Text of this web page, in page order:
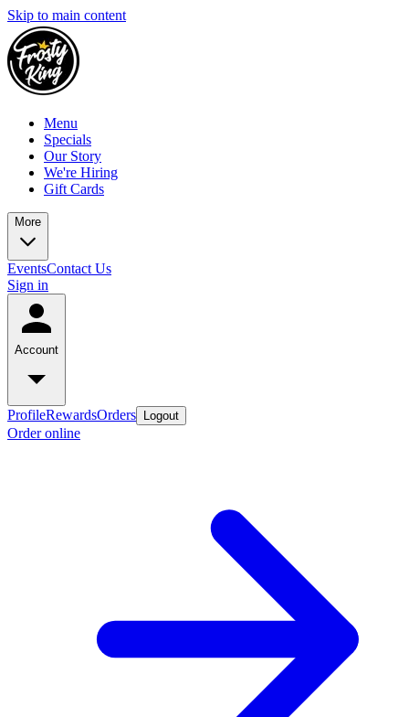
Skip to main content
Menu
Specials
Our Story
We're Hiring
Gift Cards
More
EventsContact Us
Sign in
Account
ProfileRewardsOrders Logout
Order online